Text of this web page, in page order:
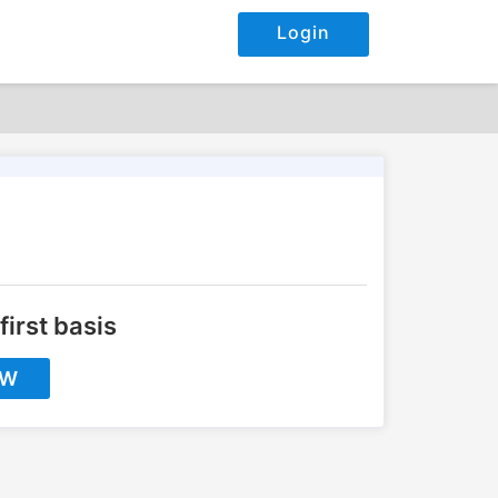
Login
basis